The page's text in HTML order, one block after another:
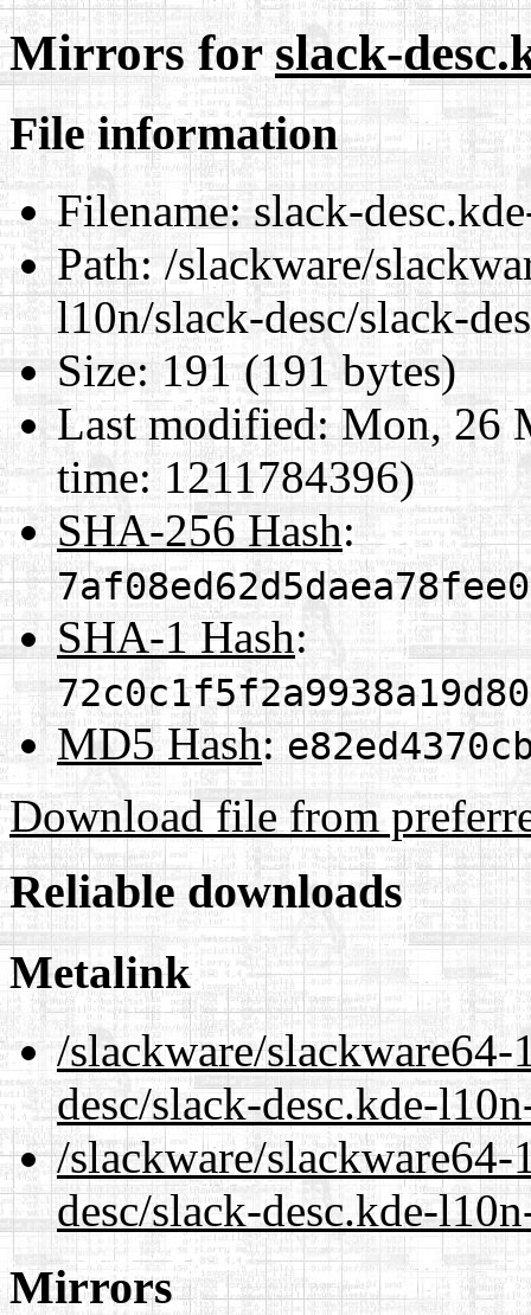
Mirrors forslack-
File information
Filename:slack-
Path:/slackware/
l10n/slack-desc/slack-
Size:191 (191 bytes)
Last modified:Mon, 26
time: 1211784396)
SHA-256 Hash:
SHA-1 Hash:
MD5 Hash:
Download file from
Reliable downloads
Metalink
/slackware/
desc/slack-desc.kde-
/slackware/
desc/slack-desc.kde-
Mirrors